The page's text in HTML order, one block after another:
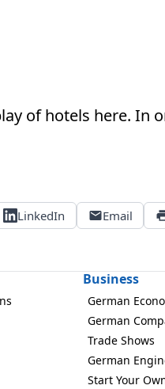
of hotels here. In
LinkedIn Email
Business
German
German
Trade Shows
German
Start Your